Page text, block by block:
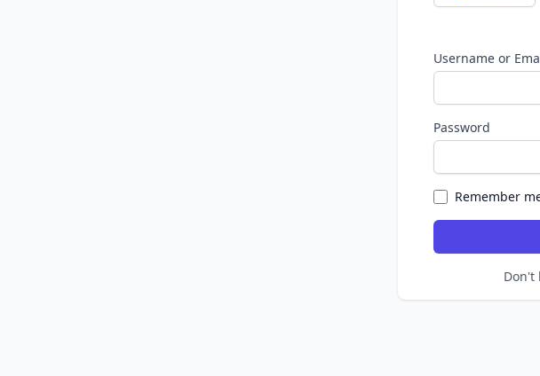
Username or
Password
Remember
Don't